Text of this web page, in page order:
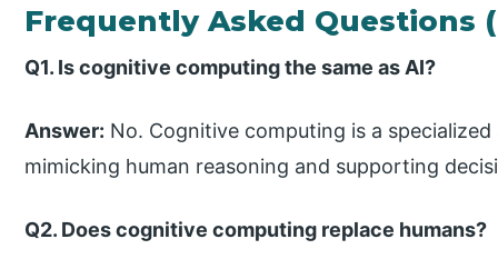
Frequently Asked Questions
Q1. Is cognitive computing the same as AI?
Answer: No. Cognitive computing is a
mimicking human reasoning and supporting
Q2. Does cognitive computing replace humans?